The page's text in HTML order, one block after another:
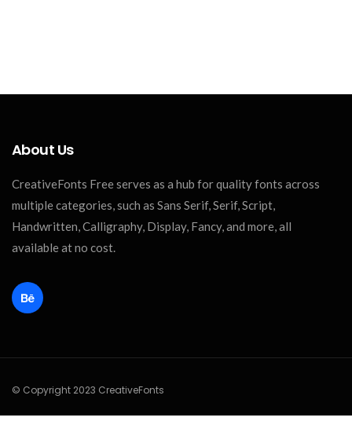
About Us
CreativeFonts Free serves as a hub for quality fonts across
multiple categories, such as Sans Serif, Serif, Script,
Handwritten, Calligraphy, Display, Fancy, and more, all
available at no cost.
© Copyright 2023 CreativeFonts